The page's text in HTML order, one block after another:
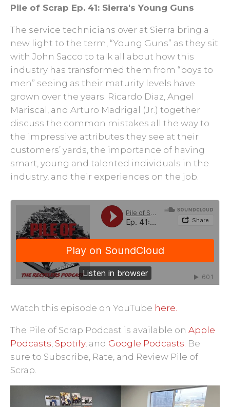
Pile of Scrap Ep. 41: Sierra's Young Guns
The service technicians over at Sierra bring a
new light to the term, “Young Guns” as they sit
with John Sacco to talk all about how this
industry has transformed them from “boys to
men” seeing as their maturity levels have
grown over the years. Ricardo Diaz, Angel
Mariscal, and Arturo Madrigal (Jr.) together
discuss the common mistakes all the way to
the impressive attributes they see at their
customers’ yards, the importance of having
smart, young and talented individuals in the
industry, and their experiences on the job.
Watch this episode on YouTube here.
The Pile of Scrap Podcast is available on Apple
Podcasts, Spotify, and Google Podcasts. Be
sure to Subscribe, Rate, and Review Pile of
Scrap.